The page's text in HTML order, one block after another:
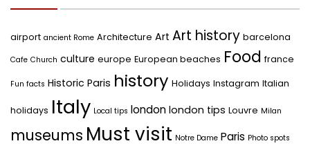
airport ancient Rome Architecture Art Art history barcelona
Cafe Church culture europe European beaches Food france
Fun facts Historic Paris history Holidays Instagram Italian
holidays Italy Local tips london london tips Louvre Milan
museums Must visit Notre Dame Paris Photo spots